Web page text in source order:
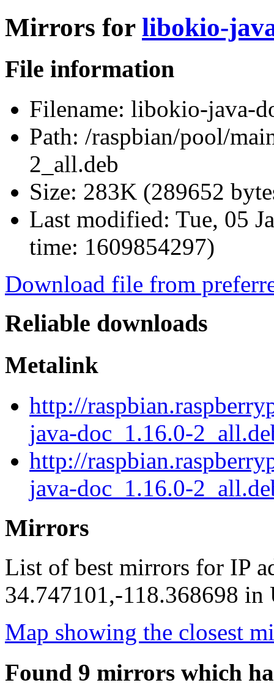
Mirrors for libokio-
File information
Filename: libokio-java-
Path: /raspbian/pool/
2_all.deb
Size: 283K (289652
Last modified: Tue, 05
time: 1609854297)
Download file from
Reliable downloads
Metalink
http://
java-doc_1.16.0-
http://
java-doc_1.16.0-
Mirrors
List of best mirrors for IP
34.747101,-118.368698 in
Map showing the closest
Found 9 mirrors which